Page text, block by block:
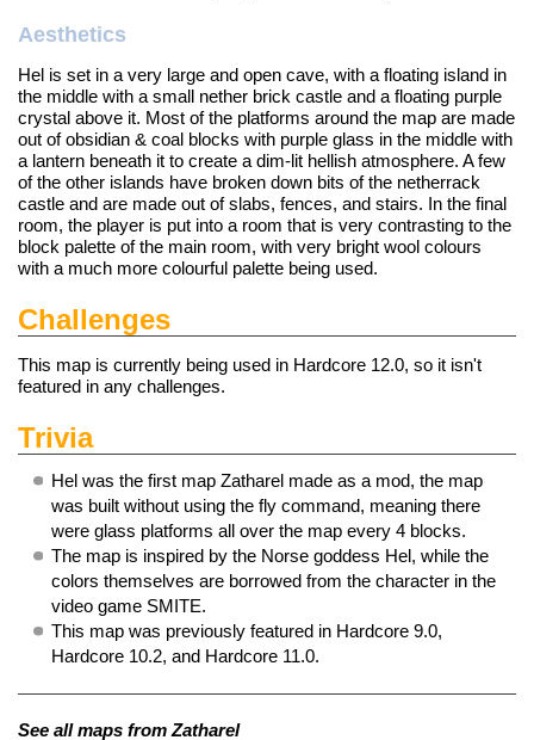
Aesthetics
Hel is set in a very large and open cave, with a floating island in
the middle with a small nether brick castle and a floating purple
crystal above it. Most of the platforms around the map are made
out of obsidian & coal blocks with purple glass in the middle with
a lantern beneath it to create a dim-lit hellish atmosphere. A few
of the other islands have broken down bits of the netherrack
castle and are made out of slabs, fences, and stairs. In the final
room, the player is put into a room that is very contrasting to the
block palette of the main room, with very bright wool colours
with a much more colourful palette being used.
Challenges
This map is currently being used in Hardcore 12.0, so it isn't
featured in any challenges.
Trivia
Hel was the first map Zatharel made as a mod, the map
was built without using the fly command, meaning there
were glass platforms all over the map every 4 blocks.
The map is inspired by the Norse goddess Hel, while the
colors themselves are borrowed from the character in the
video game SMITE.
This map was previously featured in Hardcore 9.0,
Hardcore 10.2, and Hardcore 11.0.
See all maps from Zatharel